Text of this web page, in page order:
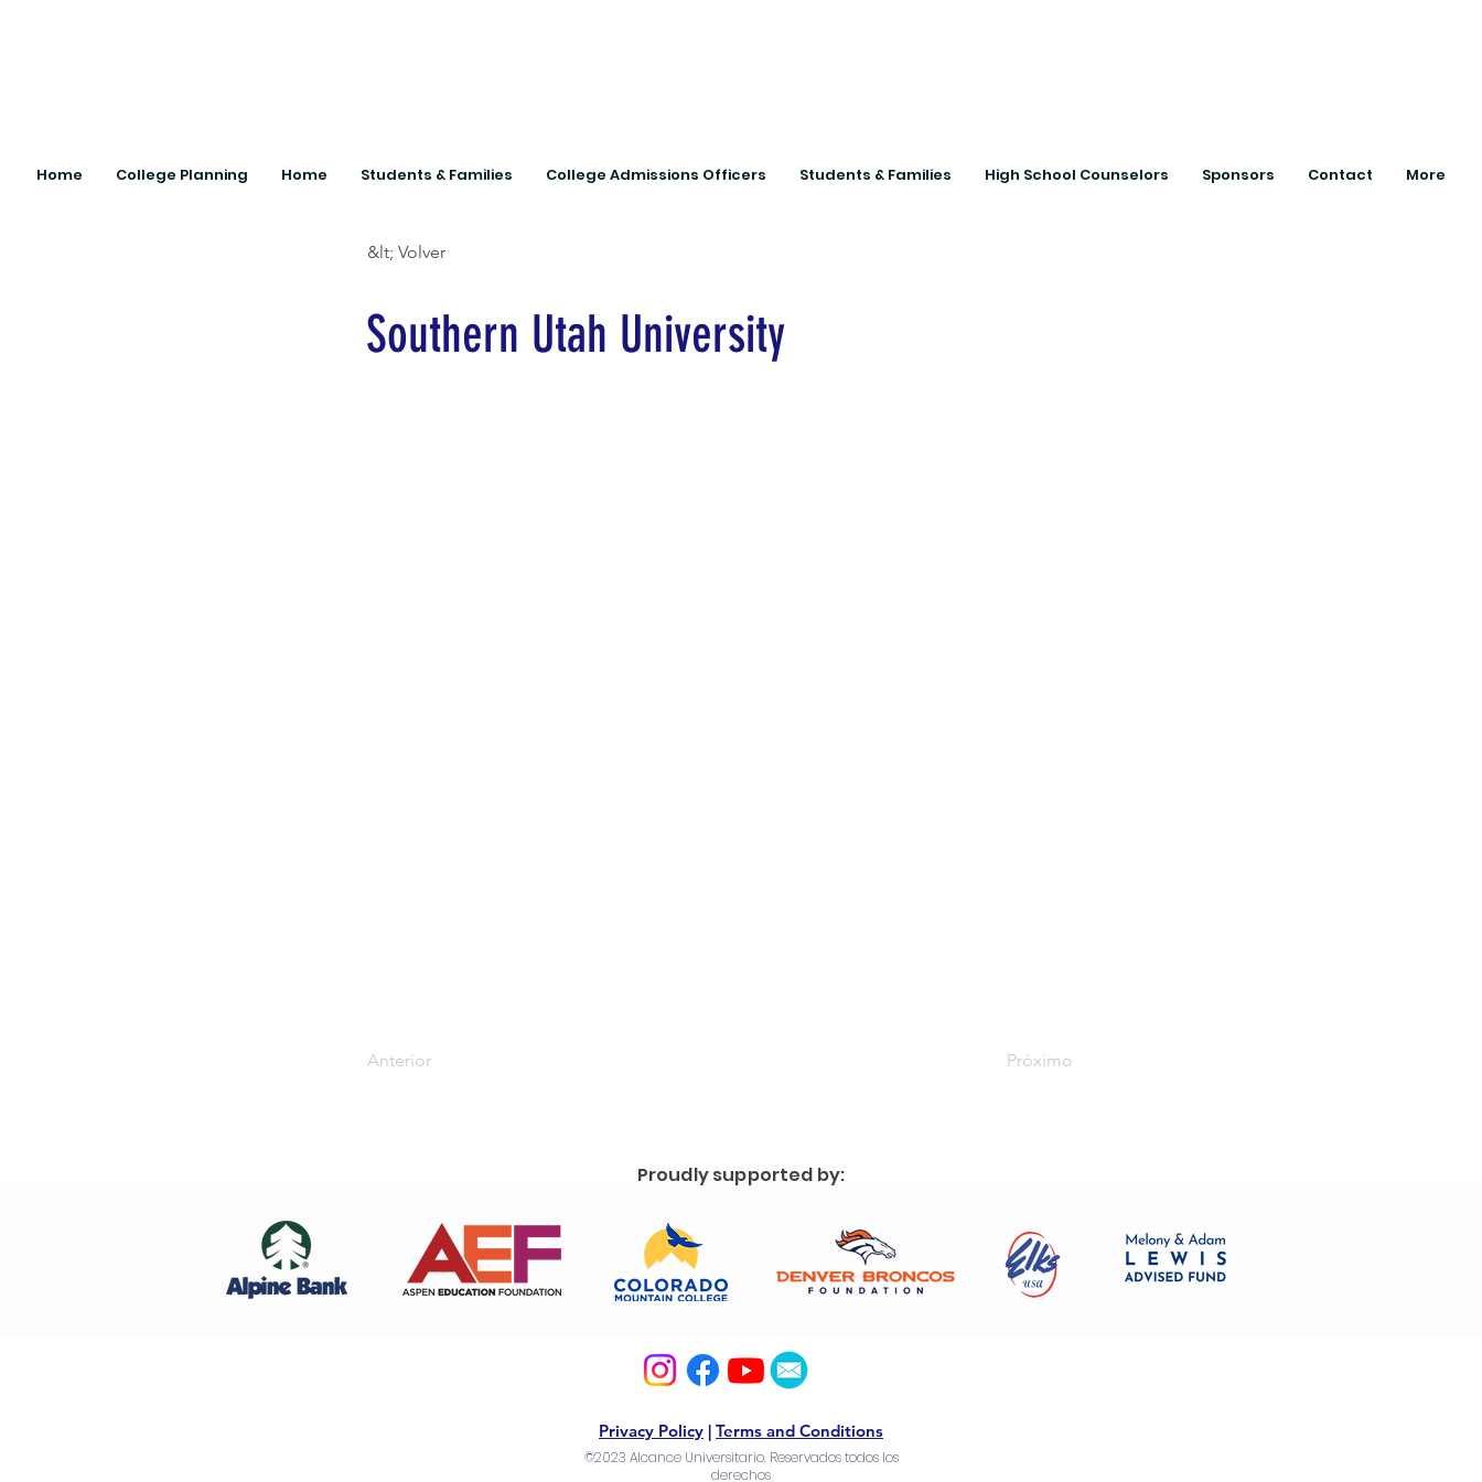
Home College Planning Home Students & Families College Admissions Officers Students & Families High School Counselors Sponsors Contact More
&lt; Volver
Southern Utah University
Anterior Próximo
Proudly supported by:
Privacy Policy | Terms and Conditions
©2023 Alcance Universitario. Reservados todos los
derechos